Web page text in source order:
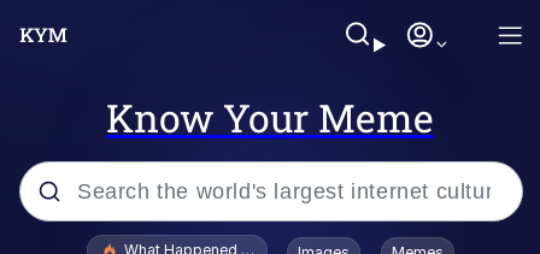
Know Your Meme
Popular searches
What Happened To Toadsworth / Toadsworth Is Dead